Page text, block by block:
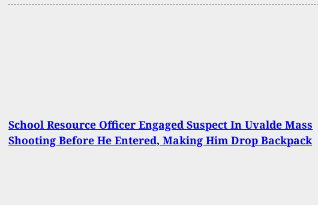
School Resource Officer Engaged Suspect In Uvalde Mass
Shooting Before He Entered, Making Him Drop Backpack